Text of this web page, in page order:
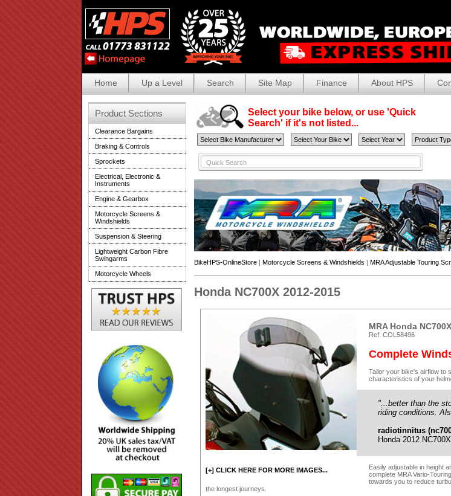
Home Up a Level Search Site Map Finance About HPS
Select your bike below, or use 'Quick
Search' if it's not listed...
BikeHPS-OnlineStore | Motorcycle Screens & Windshields | MRA Adjustable Touring
Honda NC700X 2012-2015
[+] CLICK HERE FOR MORE IMAGES...
MRA Honda
Ref: COL58496
Complete
Tailor your bike's airflow to
characteristics of your
"...better than the
riding conditions.
radiotinnitus
Honda 2012
Easily adjustable in height
complete MRA Vario-
towards you to reduce
the longest journeys.
Product Sections
Clearance Bargains
Braking & Controls
Sprockets
Electrical, Electronic &
Instruments
Engine & Gearbox
Motorcycle Screens &
Windshields
Suspension & Steering
Lightweight Carbon Fibre
Swingarms
Motorcycle Wheels